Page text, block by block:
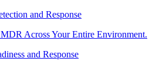
and Response
Across Your Entire Environment.
and Response